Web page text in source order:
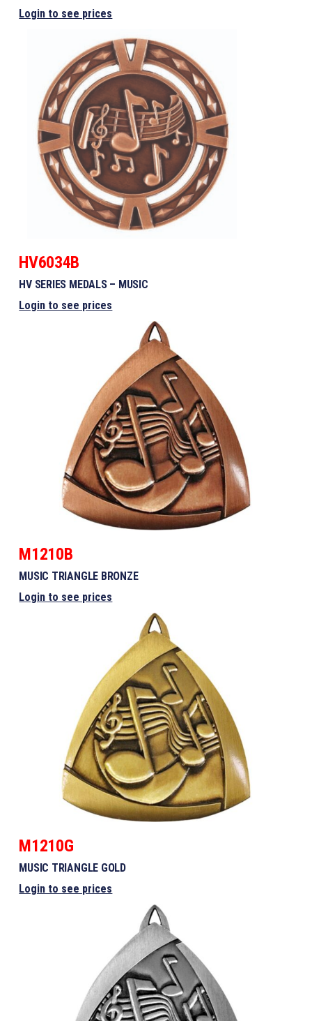
Login to see prices
HV6034B
HV SERIES MEDALS – MUSIC
Login to see prices
M1210B
MUSIC TRIANGLE BRONZE
Login to see prices
M1210G
MUSIC TRIANGLE GOLD
Login to see prices